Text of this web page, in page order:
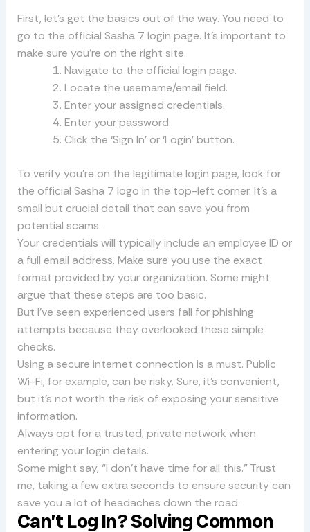
First, let’s get the basics out of the way. You need to
go to the official Sasha 7 login page. It’s important to
make sure you’re on the right site.
Navigate to the official login page.
Locate the username/email field.
Enter your assigned credentials.
Enter your password.
Click the ‘Sign In’ or ‘Login’ button.
To verify you’re on the legitimate login page, look for
the official Sasha 7 logo in the top-left corner. It’s a
small but crucial detail that can save you from
potential scams.
Your credentials will typically include an employee ID or
a full email address. Make sure you use the exact
format provided by your organization. Some might
argue that these steps are too basic.
But I’ve seen experienced users fall for phishing
attempts because they overlooked these simple
checks.
Using a secure internet connection is a must. Public
Wi-Fi, for example, can be risky. Sure, it’s convenient,
but it’s not worth the risk of exposing your sensitive
information.
Always opt for a trusted, private network when
entering your login details.
Some might say, “I don’t have time for all this.” Trust
me, taking a few extra seconds to ensure security can
save you a lot of headaches down the road.
Can’t Log In? Solving Common